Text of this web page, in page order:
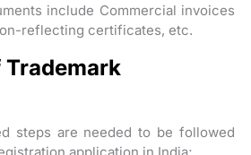
include Commercial invoices
reflecting certificates, etc.
Trademark
steps are needed to be followed